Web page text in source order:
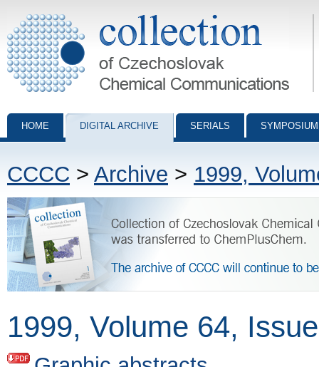
Collection of Czechoslovak Chemical Communications - digital
HOME DIGITAL ARCHIVE SERIALS
CCCC > Archive > 1999,
1999, Volume 64,